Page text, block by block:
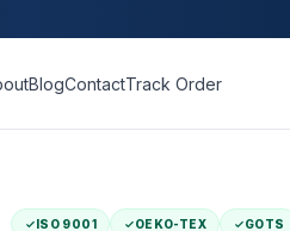
BlogContactTrack Order
ISO 9001 OEKO-TEX GOTS